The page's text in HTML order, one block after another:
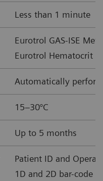
1-85
30 – +30
-30 – +30
Less than 1 minute
Eurotrol GAS-ISE
Eurotrol Hematocrit
Automatically
15–30°C
Up to 5 months
Patient ID and
1D and 2D bar-code